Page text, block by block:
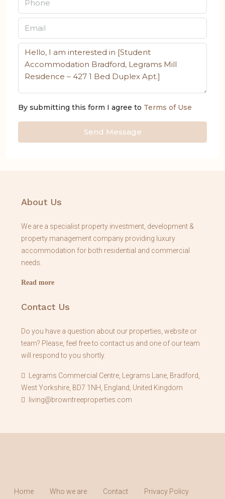
By submitting this form I agree to Terms of Use
Send Message
About Us
We are a specialist property investment, development &
property management company providing luxury
accommodation for both residential and commercial
needs.
Read more
Contact Us
Do you have a question about our properties, website or
team? Please, feel free to contact us and one of our team
will respond to you shortly.
Legrams Commercial Centre, Legrams Lane, Bradford,
West Yorkshire, BD7 1NH, England, United Kingdom
living@browntreeproperties.com
Home Who we are Contact Privacy Policy